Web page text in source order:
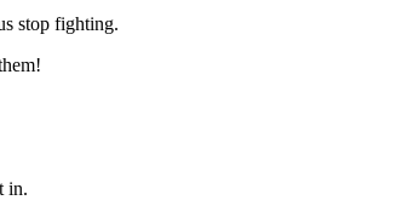
stop fighting.
in.